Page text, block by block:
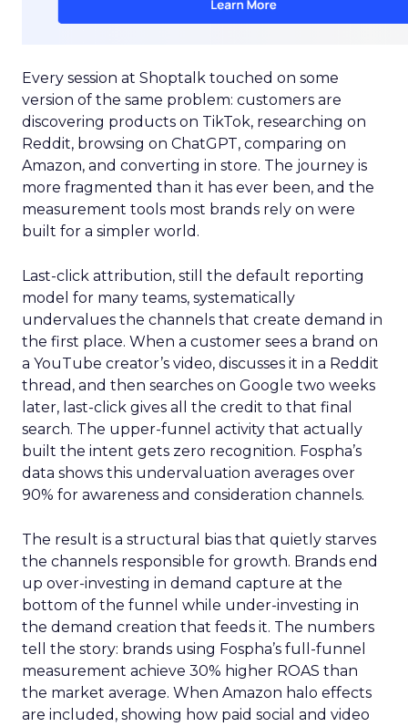
Every session at Shoptalk touched on some
version of the same problem: customers are
discovering products on TikTok, researching on
Reddit, browsing on ChatGPT, comparing on
Amazon, and converting in store. The journey is
more fragmented than it has ever been, and the
measurement tools most brands rely on were
built for a simpler world.
Last-click attribution, still the default reporting
model for many teams, systematically
undervalues the channels that create demand in
the first place. When a customer sees a brand on
a YouTube creator’s video, discusses it in a Reddit
thread, and then searches on Google two weeks
later, last-click gives all the credit to that final
search. The upper-funnel activity that actually
built the intent gets zero recognition. Fospha’s
data shows this undervaluation averages over
90% for awareness and consideration channels.
The result is a structural bias that quietly starves
the channels responsible for growth. Brands end
up over-investing in demand capture at the
bottom of the funnel while under-investing in
the demand creation that feeds it. The numbers
tell the story: brands using Fospha’s full-funnel
measurement achieve 30% higher ROAS than
the market average. When Amazon halo effects
are included, showing how paid social and video